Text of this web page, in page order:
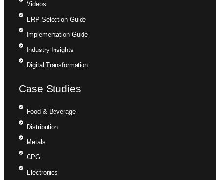
Videos
ERP Selection Guide
Implementation Guide
Industry Insights
Digital Transformation
Case Studies
Food & Beverage
Distribution
Metals
CPG
Electronics